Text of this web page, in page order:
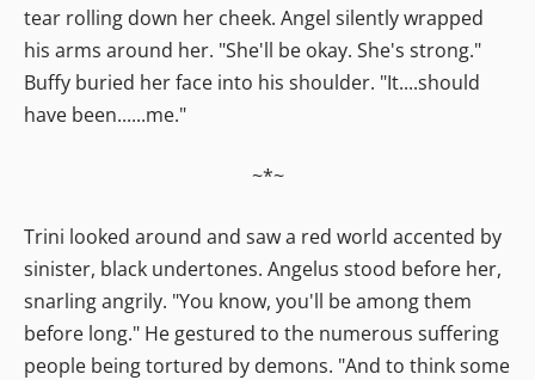
tear rolling down her cheek. Angel silently wrapped
his arms around her. "She'll be okay. She's strong."
Buffy buried her face into his shoulder. "It....should
have been......me."
~*~
Trini looked around and saw a red world accented by
sinister, black undertones. Angelus stood before her,
snarling angrily. "You know, you'll be among them
before long." He gestured to the numerous suffering
people being tortured by demons. "And to think some